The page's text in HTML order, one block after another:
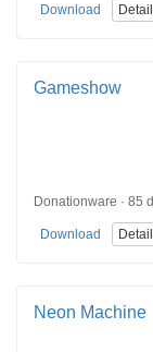
Download
Gameshow
Donationware · 85
Download
Neon Machine